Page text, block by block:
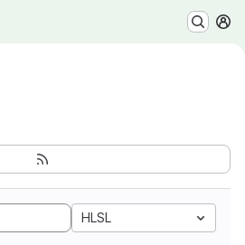
HLSL